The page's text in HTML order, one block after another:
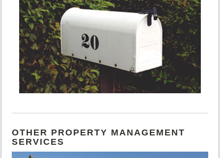
OTHER PROPERTY MANAGEMENT
SERVICES